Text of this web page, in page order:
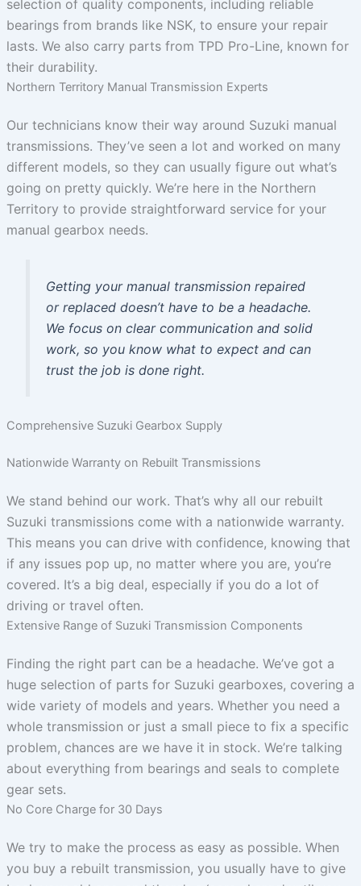
selection of quality components, including reliable
bearings from brands like NSK, to ensure your repair
lasts. We also carry parts from TPD Pro-Line, known for
their durability.
Northern Territory Manual Transmission Experts
Our technicians know their way around Suzuki manual
transmissions. They’ve seen a lot and worked on many
different models, so they can usually figure out what’s
going on pretty quickly. We’re here in the Northern
Territory to provide straightforward service for your
manual gearbox needs.
Getting your manual transmission repaired
or replaced doesn’t have to be a headache.
We focus on clear communication and solid
work, so you know what to expect and can
trust the job is done right.
Comprehensive Suzuki Gearbox Supply
Nationwide Warranty on Rebuilt Transmissions
We stand behind our work. That’s why all our rebuilt
Suzuki transmissions come with a nationwide warranty.
This means you can drive with confidence, knowing that
if any issues pop up, no matter where you are, you’re
covered. It’s a big deal, especially if you do a lot of
driving or travel often.
Extensive Range of Suzuki Transmission Components
Finding the right part can be a headache. We’ve got a
huge selection of parts for Suzuki gearboxes, covering a
wide variety of models and years. Whether you need a
whole transmission or just a small piece to fix a specific
problem, chances are we have it in stock. We’re talking
about everything from bearings and seals to complete
gear sets.
No Core Charge for 30 Days
We try to make the process as easy as possible. When
you buy a rebuilt transmission, you usually have to give